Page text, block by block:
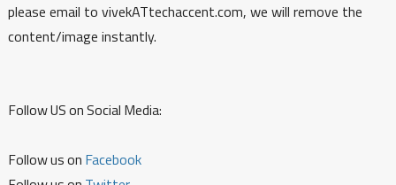
please email to vivekATtechaccent.com, we will remove the
content/image instantly.
Follow US on Social Media:
Follow us on Facebook